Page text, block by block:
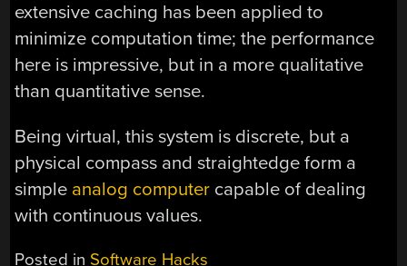
extensive caching has been applied to
minimize computation time; the performance
here is impressive, but in a more qualitative
than quantitative sense.
Being virtual, this system is discrete, but a
physical compass and straightedge form a
simple analog computer capable of dealing
with continuous values.
Posted in Software Hacks